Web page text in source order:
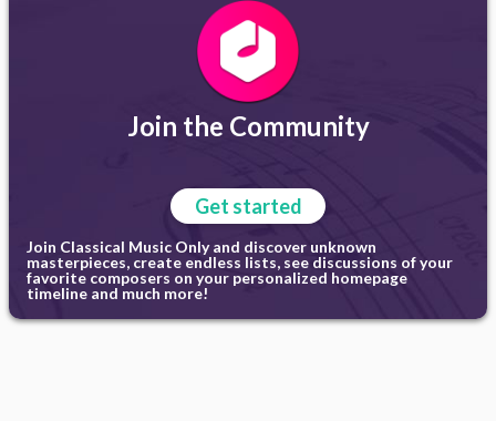
Join the Community
Get started
Join Classical Music Only and discover unknown
masterpieces, create endless lists, see discussions of your
favorite composers on your personalized homepage
timeline and much more!